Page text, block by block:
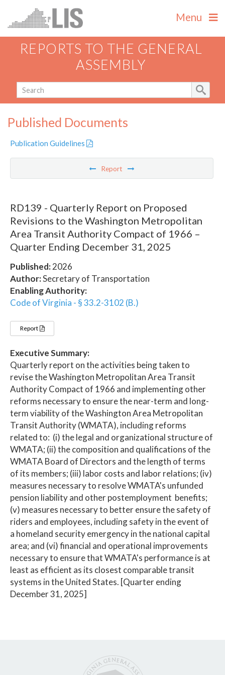
Menu
REPORTS TO THE GENERAL
ASSEMBLY
Published Documents
Publication Guidelines
Report
RD139 - Quarterly Report on Proposed
Revisions to the Washington Metropolitan
Area Transit Authority Compact of 1966 –
Quarter Ending December 31, 2025
Published:2026
Author:Secretary of Transportation
Enabling Authority:
Code of Virginia - § 33.2-3102 (B.)
Report
Executive Summary:
Quarterly report on the activities being taken to
revise the Washington Metropolitan Area Transit
Authority Compact of 1966 and implementing other
reforms necessary to ensure the near-term and long-
term viability of the Washington Area Metropolitan
Transit Authority (WMATA), including reforms
related to: (i) the legal and organizational structure of
WMATA; (ii) the composition and qualifications of the
WMATA Board of Directors and the length of terms
of its members; (iii) labor costs and labor relations; (iv)
measures necessary to resolve WMATA's unfunded
pension liability and other postemployment benefits;
(v) measures necessary to better ensure the safety of
riders and employees, including safety in the event of
a homeland security emergency in the national capital
area; and (vi) financial and operational improvements
necessary to ensure that WMATA's performance is at
least as efficient as its closest comparable transit
systems in the United States. [Quarter ending
December 31, 2025]